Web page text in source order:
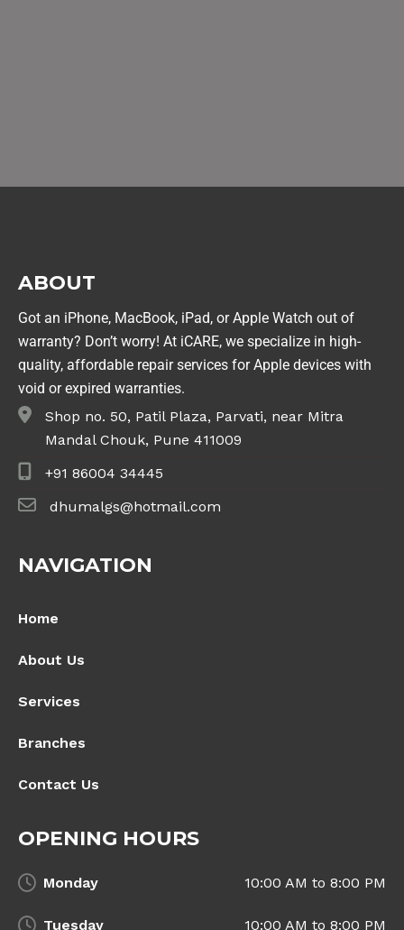
ABOUT
Got an iPhone, MacBook, iPad, or Apple Watch out of
warranty? Don’t worry! At iCARE, we specialize in high-
quality, affordable repair services for Apple devices with
void or expired warranties.
Shop no. 50, Patil Plaza, Parvati, near Mitra
Mandal Chouk, Pune 411009
+91 86004 34445
dhumalgs@hotmail.com
NAVIGATION
Home
About Us
Services
Branches
Contact Us
OPENING HOURS
Monday 10:00 AM to 8:00 PM
Tuesday 10:00 AM to 8:00 PM